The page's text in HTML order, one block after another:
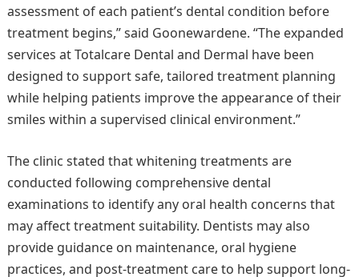
assessment of each patient’s dental condition before
treatment begins,” said Goonewardene. “The expanded
services at Totalcare Dental and Dermal have been
designed to support safe, tailored treatment planning
while helping patients improve the appearance of their
smiles within a supervised clinical environment.”
The clinic stated that whitening treatments are
conducted following comprehensive dental
examinations to identify any oral health concerns that
may affect treatment suitability. Dentists may also
provide guidance on maintenance, oral hygiene
practices, and post-treatment care to help support long-